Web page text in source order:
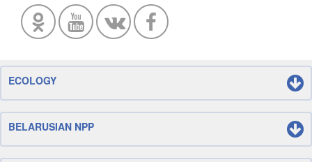
ECOLOGY
BELARUSIAN NPP